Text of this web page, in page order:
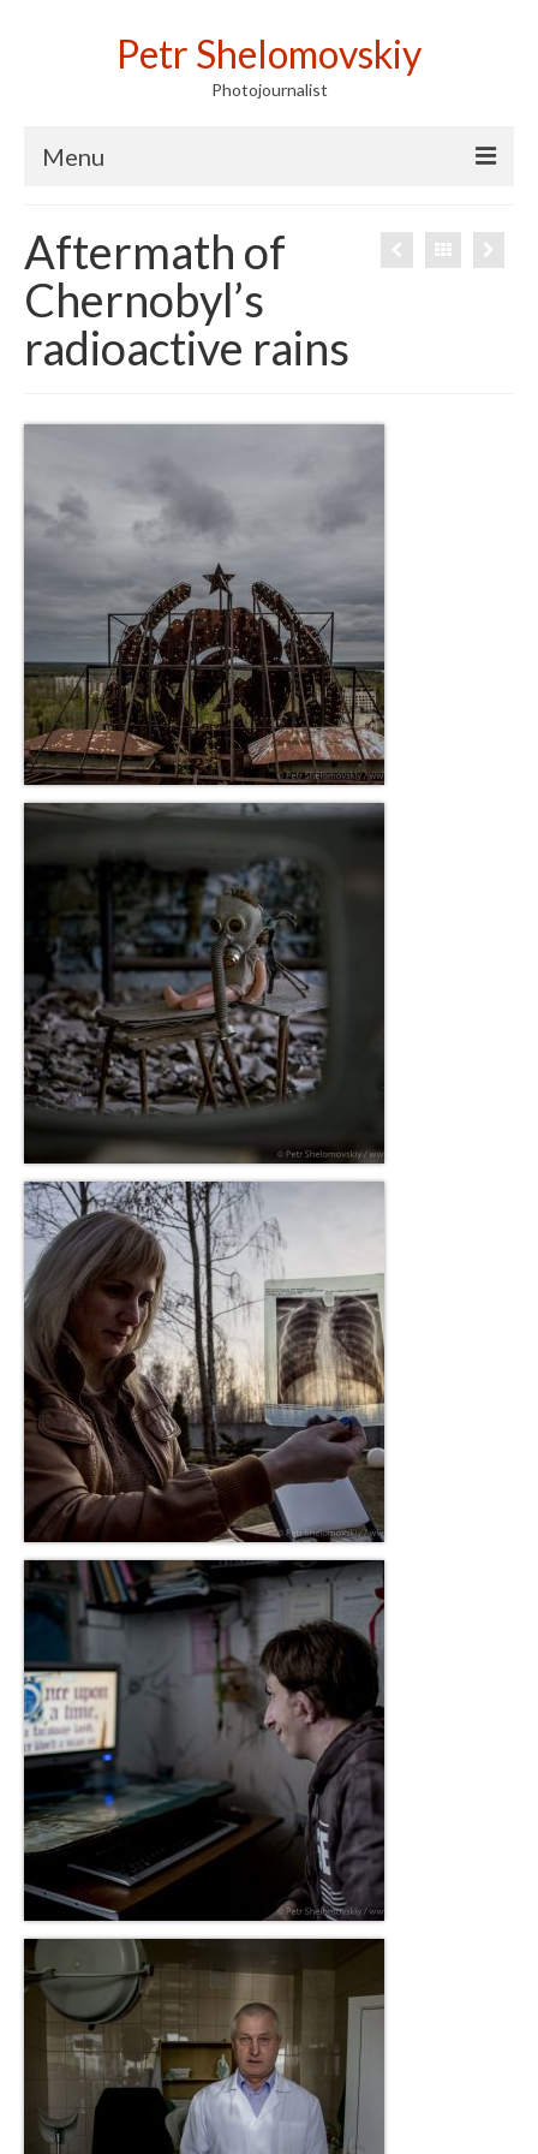
Petr Shelomovskiy
Photojournalist
Menu
Portfolio
Contact
Publications
Aftermath of
Chernobyl’s
radioactive rains